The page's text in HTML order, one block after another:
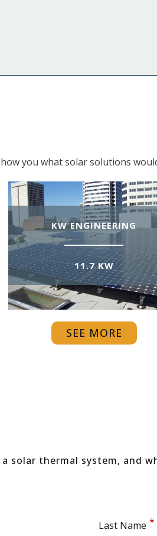
you what solar solutions
KW ENGINEERING
11.7 KW
SEE MORE
solar thermal system, and
Last Name